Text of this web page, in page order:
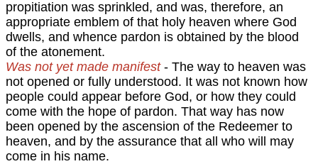
propitiation was sprinkled, and was, therefore, an
appropriate emblem of that holy heaven where God
dwells, and whence pardon is obtained by the blood
of the atonement.
Was not yet made manifest- The way to heaven was
not opened or fully understood. It was not known how
people could appear before God, or how they could
come with the hope of pardon. That way has now
been opened by the ascension of the Redeemer to
heaven, and by the assurance that all who will may
come in his name.